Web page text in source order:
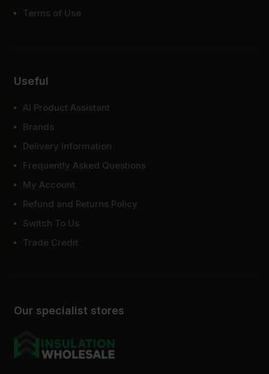
Our specialist stores
Terms of Use
Useful
AI Product Assistant
Brands
Delivery Information
Frequently Asked Questions
My Account
Refund and Returns Policy
Switch To Us
Trade Credit